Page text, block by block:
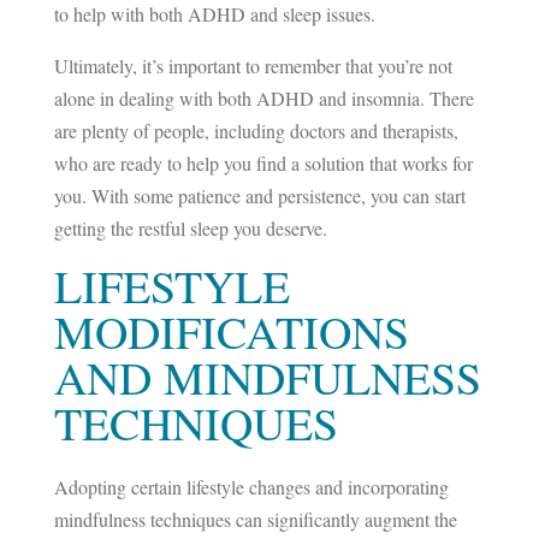
to help with both ADHD and sleep issues.
Ultimately, it’s important to remember that you’re not
alone in dealing with both ADHD and insomnia. There
are plenty of people, including doctors and therapists,
who are ready to help you find a solution that works for
you. With some patience and persistence, you can start
getting the restful sleep you deserve.
LIFESTYLE
MODIFICATIONS
AND MINDFULNESS
TECHNIQUES
Adopting certain lifestyle changes and incorporating
mindfulness techniques can significantly augment the